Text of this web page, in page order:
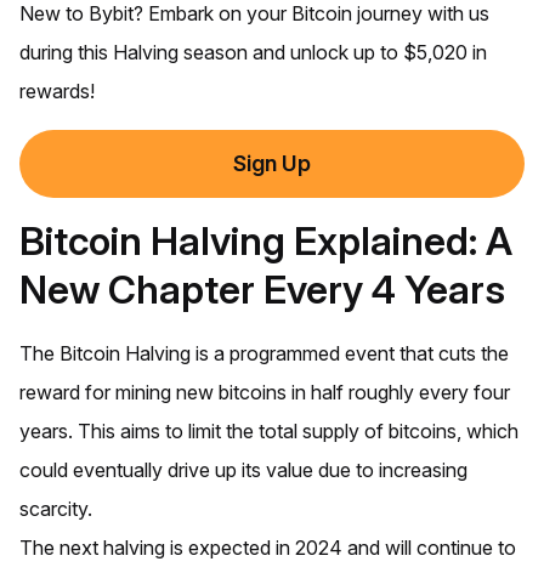
New to Bybit? Embark on your Bitcoin journey with us
during this Halving season and unlock up to $5,020 in
rewards!
Sign Up
Bitcoin Halving Explained: A
New Chapter Every 4 Years
The Bitcoin Halving is a programmed event that cuts the
reward for mining new bitcoins in half roughly every four
years. This aims to limit the total supply of bitcoins, which
could eventually drive up its value due to increasing
scarcity.
The next halving is expected in 2024 and will continue to